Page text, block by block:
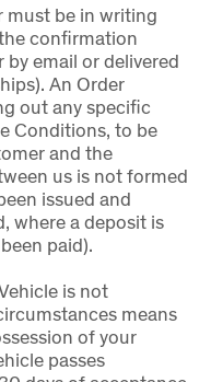
must be in writing
confirmation
email or delivered
An Order
out any specific
Conditions, to be
and the
us is not formed
issued and
where a deposit is
paid).
is not
means
of your
passes